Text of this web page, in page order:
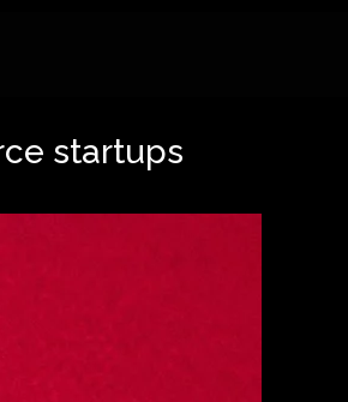
startups